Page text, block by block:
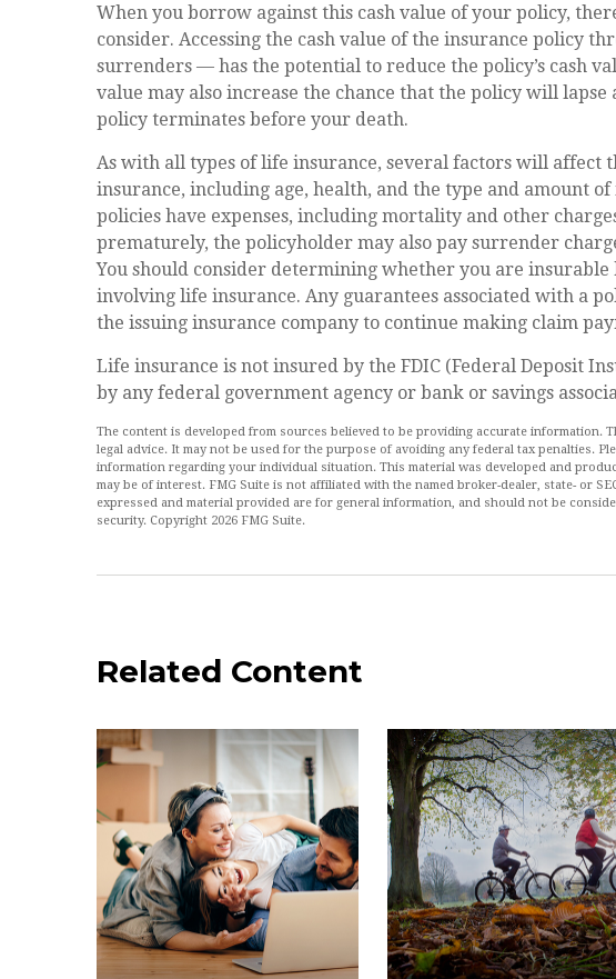
When you borrow against this cash value of your policy,
consider. Accessing the cash value of the insurance policy
surrenders — has the potential to reduce the policy’s cash
value may also increase the chance that the policy will
policy terminates before your death.
As with all types of life insurance, several factors will affect
insurance, including age, health, and the type and amount
policies have expenses, including mortality and other
prematurely, the policyholder may also pay surrender
You should consider determining whether you are
involving life insurance. Any guarantees associated with a
the issuing insurance company to continue making claim
Life insurance is not insured by the FDIC (Federal Deposit
by any federal government agency or bank or savings
The content is developed from sources believed to be providing accurate information.
legal advice. It may not be used for the purpose of avoiding any federal tax penalties.
information regarding your individual situation. This material was developed and
may be of interest. FMG Suite is not affiliated with the named broker-dealer, state- or
expressed and material provided are for general information, and should not be
security. Copyright 2026 FMG Suite.
Related Content